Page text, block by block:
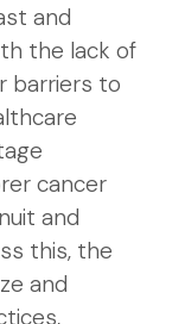
and
the lack of
barriers to
cancer
and
this, the
and